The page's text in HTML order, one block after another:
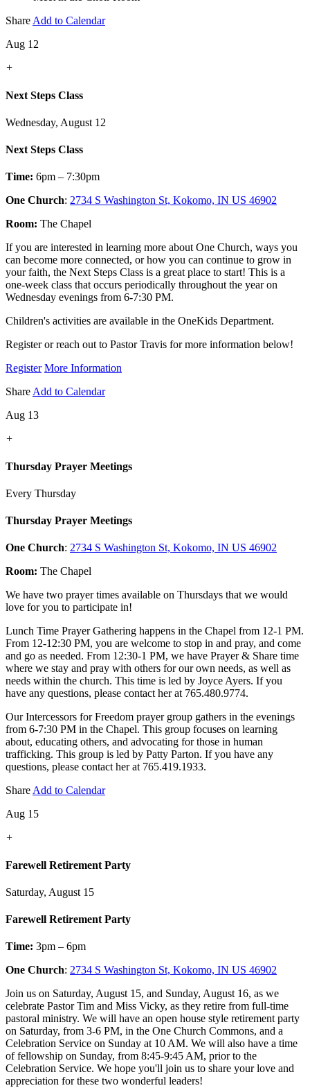
Share Add to Calendar
Aug 12
+
Next Steps Class
Wednesday, August 12
Next Steps Class
Time: 6pm – 7:30pm
One Church: 2734 S Washington St, Kokomo, IN US 46902
Room: The Chapel
If you are interested in learning more about One Church, ways you
can become more connected, or how you can continue to grow in
your faith, the Next Steps Class is a great place to start! This is a
one-week class that occurs periodically throughout the year on
Wednesday evenings from 6-7:30 PM.
Children's activities are available in the OneKids Department.
Register or reach out to Pastor Travis for more information below!
Register More Information
Share Add to Calendar
Aug 13
+
Thursday Prayer Meetings
Every Thursday
Thursday Prayer Meetings
One Church: 2734 S Washington St, Kokomo, IN US 46902
Room: The Chapel
We have two prayer times available on Thursdays that we would
love for you to participate in!
Lunch Time Prayer Gathering happens in the Chapel from 12-1 PM.
From 12-12:30 PM, you are welcome to stop in and pray, and come
and go as needed. From 12:30-1 PM, we have Prayer & Share time
where we stay and pray with others for our own needs, as well as
needs within the church. This time is led by Joyce Ayers. If you
have any questions, please contact her at 765.480.9774.
Our Intercessors for Freedom prayer group gathers in the evenings
from 6-7:30 PM in the Chapel. This group focuses on learning
about, educating others, and advocating for those in human
trafficking. This group is led by Patty Parton. If you have any
questions, please contact her at 765.419.1933.
ShareAdd to Calendar
Aug 15
+
Farewell Retirement Party
Saturday, August 15
Farewell Retirement Party
Time: 3pm – 6pm
One Church: 2734 S Washington St, Kokomo, IN US 46902
Join us on Saturday, August 15, and Sunday, August 16, as we
celebrate Pastor Tim and Miss Vicky, as they retire from full-time
pastoral ministry. We will have an open house style retirement party
on Saturday, from 3-6 PM, in the One Church Commons, and a
Celebration Service on Sunday at 10 AM. We will also have a time
of fellowship on Sunday, from 8:45-9:45 AM, prior to the
Celebration Service. We hope you'll join us to share your love and
appreciation for these two wonderful leaders!